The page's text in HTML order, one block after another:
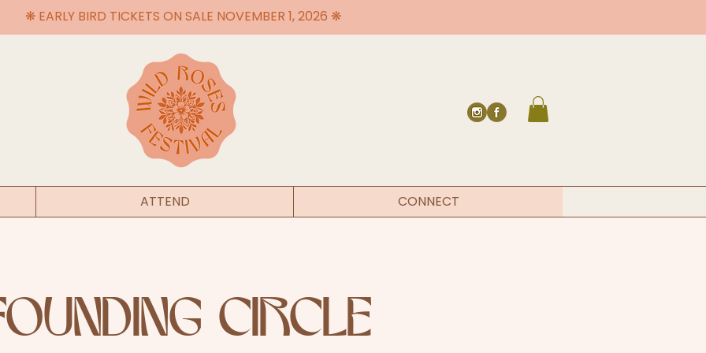
❋ EARLY BIRD TICKETS ON SALE NOVEMBER 1, 2026 ❋
ATTEND CONNECT
CIRCLE